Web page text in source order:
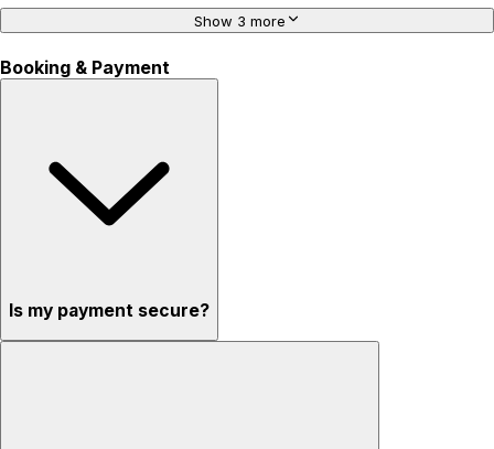
Show 3 more
Booking & Payment
Is my payment secure?